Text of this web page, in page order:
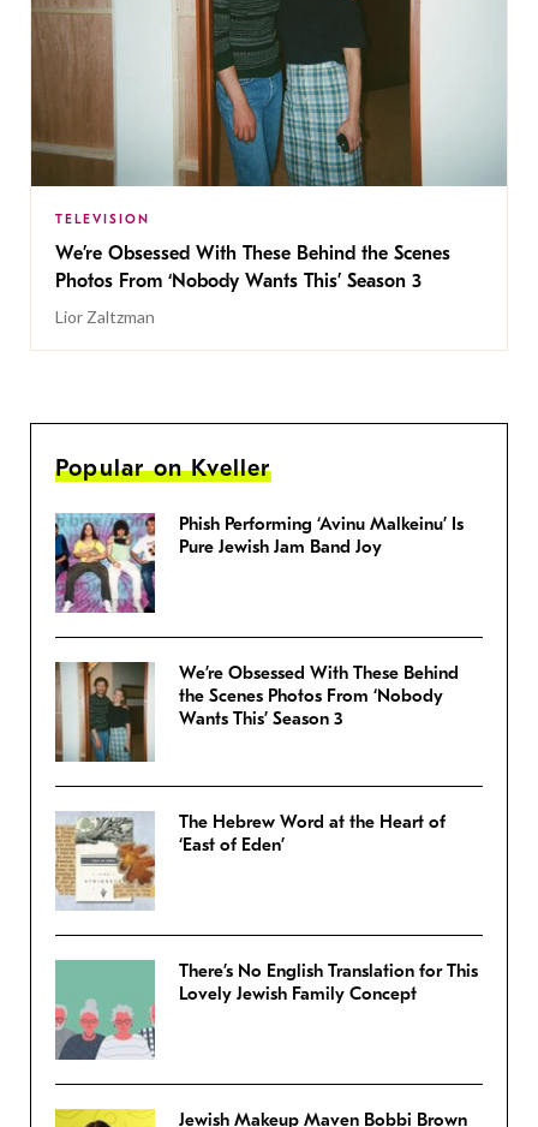
TELEVISION
We’re Obsessed With These Behind the Scenes
Photos From ‘Nobody Wants This’ Season 3
Lior Zaltzman
Popular on Kveller
Phish Performing ‘Avinu Malkeinu’ Is
Pure Jewish Jam Band Joy
We’re Obsessed With These Behind
the Scenes Photos From ‘Nobody
Wants This’ Season 3
The Hebrew Word at the Heart of
‘East of Eden’
There’s No English Translation for This
Lovely Jewish Family Concept
Jewish Makeup Maven Bobbi Brown